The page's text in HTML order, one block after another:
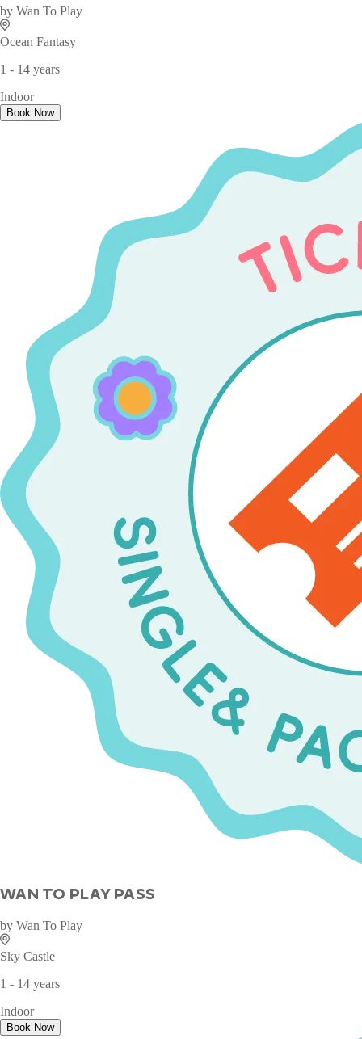
by Wan To Play
Ocean Fantasy
1 - 14 years
Indoor
Book Now
WAN TO PLAY PASS
by Wan To Play
Sky Castle
1 - 14 years
Indoor
Book Now